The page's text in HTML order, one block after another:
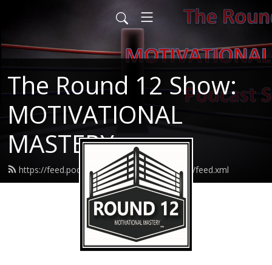
The Round 12 Show:
MOTIVATIONAL
MASTERY
https://feed.podbean.com/round12resilience/feed.xml